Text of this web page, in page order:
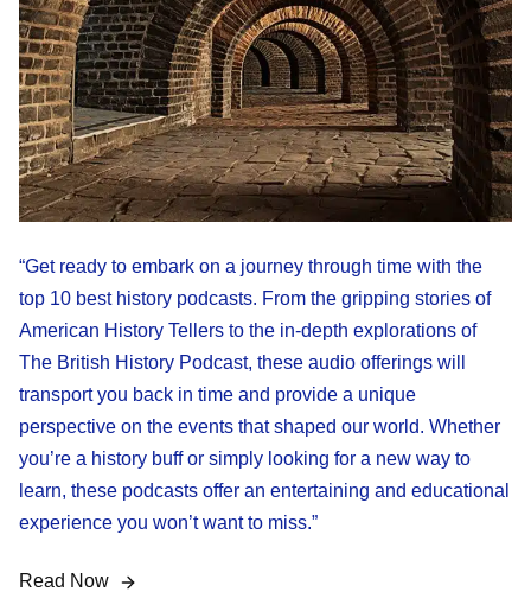
“Get ready to embark on a journey through time with the
top 10 best history podcasts. From the gripping stories of
American History Tellers to the in-depth explorations of
The British History Podcast, these audio offerings will
transport you back in time and provide a unique
perspective on the events that shaped our world. Whether
you’re a history buff or simply looking for a new way to
learn, these podcasts offer an entertaining and educational
experience you won’t want to miss.”
Read Now